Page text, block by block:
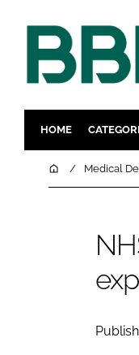
HOME
DESIGN &
HomeMedical